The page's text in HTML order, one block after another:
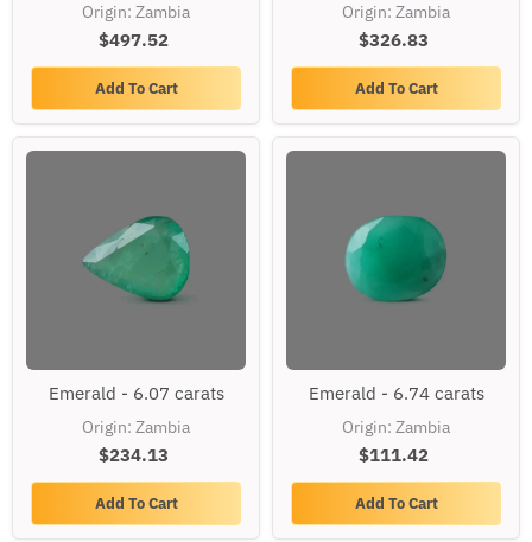
carats
Origin: Zambia
$497.52
Add To Cart
carats
Origin: Zambia
$326.83
Add To Cart
-
6.07
carats
Emerald - 6.07 carats
Origin: Zambia
$234.13
Add To Cart
-
6.74
carats
Emerald - 6.74 carats
Origin: Zambia
$111.42
Add To Cart